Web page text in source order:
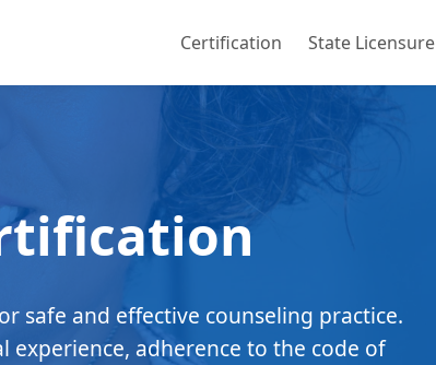
Certification State Licensure
safe and effective counseling practice.
experience, adherence to the code of